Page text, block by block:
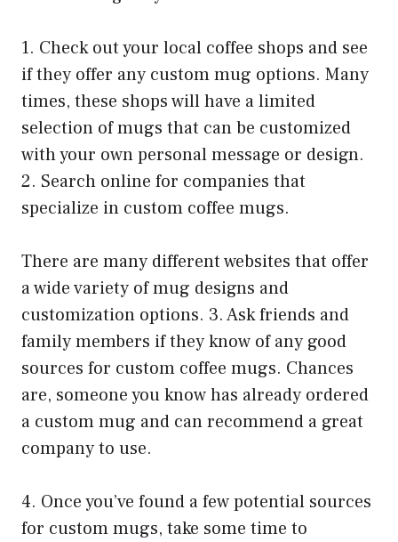
1. Check out your local coffee shops and see
if they offer any custom mug options. Many
times, these shops will have a limited
selection of mugs that can be customized
with your own personal message or design.
2. Search online for companies that
specialize in custom coffee mugs.
There are many different websites that offer
a wide variety of mug designs and
customization options. 3. Ask friends and
family members if they know of any good
sources for custom coffee mugs. Chances
are, someone you know has already ordered
a custom mug and can recommend a great
company to use.
4. Once you’ve found a few potential sources
for custom mugs, take some time to